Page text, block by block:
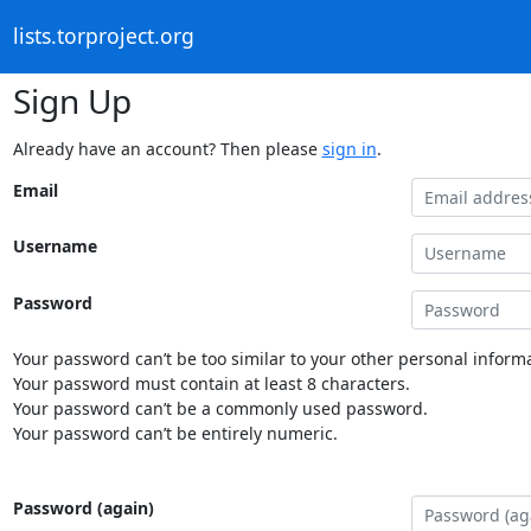
lists.torproject.org
Sign Up
Already have an account? Then please sign in.
Email
Username
Password
Your password can’t be too similar to your other personal
Your password must contain at least 8 characters.
Your password can’t be a commonly used password.
Your password can’t be entirely numeric.
Password (again)